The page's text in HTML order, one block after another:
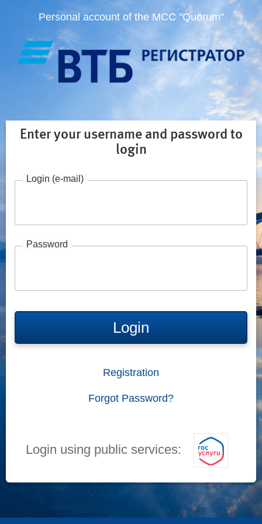
Personal account of the MCC "Quorum"
Enter your username and password to
login
Login (e-mail)
Password
Login
Registration
Forgot Password?
Login using public services: